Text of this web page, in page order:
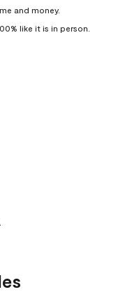
and money.
like it is in person.